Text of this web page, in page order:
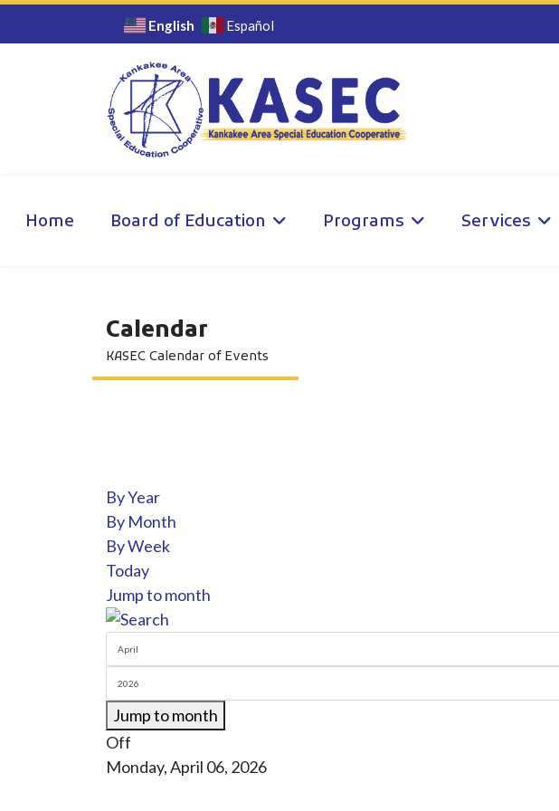
English Español
Home Board of Education Programs Services
Calendar
KASEC Calendar of Events
By Year
By Month
By Week
Today
Jump to month
Jump to month
Off
Monday, April 06, 2026